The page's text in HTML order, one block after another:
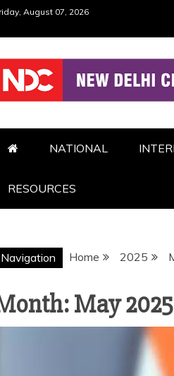
August 07, 2026
NATIONAL
RESOURCES
Navigation Home 2025
May 2025